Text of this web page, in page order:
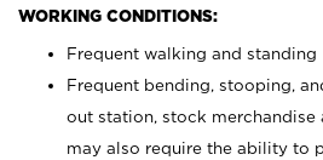
WORKING CONDITIONS:
Frequent walking and standing
Frequent bending, stooping,
out station, stock merchandise
may also require the ability to